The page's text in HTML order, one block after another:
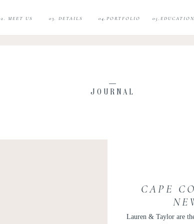
04.PORTFOLIO
03. DETAILS
MEET US 05.EDUCATION
JOURNAL
Lauren & Taylor are
CAPE